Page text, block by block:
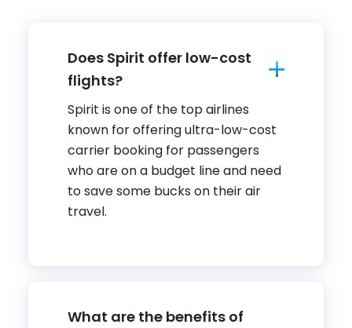
Does Spirit offer low-cost
flights?
Spirit is one of the top airlines
known for offering ultra-low-cost
carrier booking for passengers
who are on a budget line and need
to save some bucks on their air
travel.
What are the benefits of